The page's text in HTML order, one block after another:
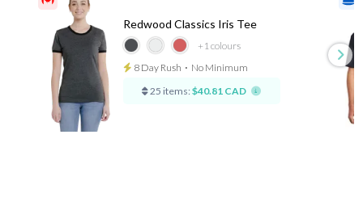
+1 colours
Redwood Classics Iris Tee
8 Day Rush ⋅ No Minimum
25 items: $40.81 CAD